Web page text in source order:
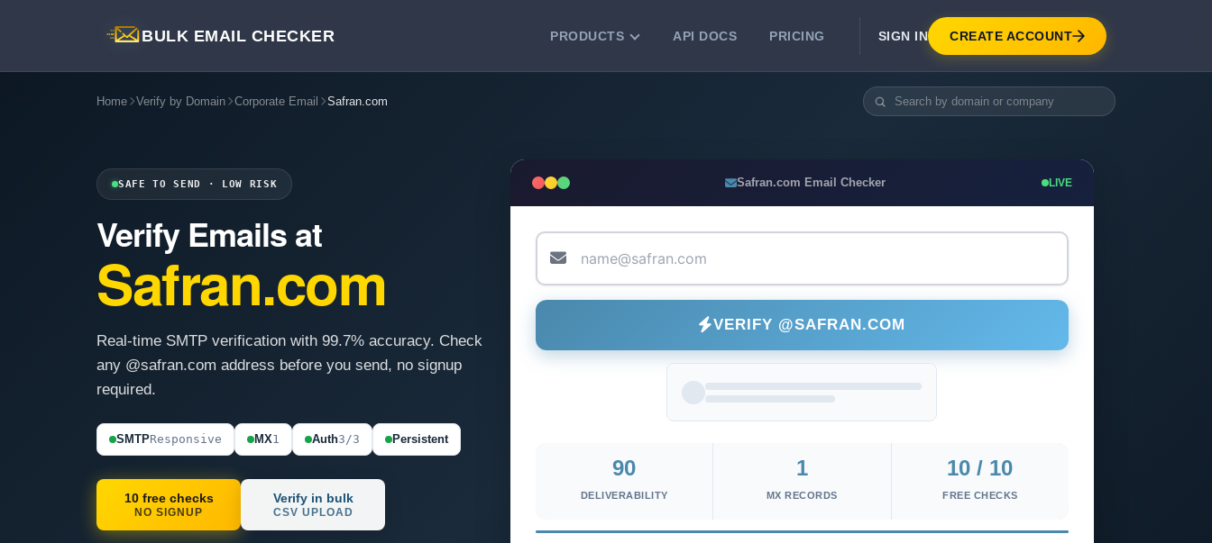
BULK EMAIL CHECKER PRODUCTS
Clean email lists with 99.7% accuracy.
deliverability.
API DOCS PRICING SIGN IN CREATE ACCOUNT
Home Verify by Domain Corporate Email Safran.com
SAFE TO SEND · LOW RISK
Verify Emails at
Safran.com
Real-time SMTP verification with 99.7% accuracy. Check
any @safran.com address before you send, no signup
required.
SMTPResponsive MX1 Auth3/3 Persistent
10 free checks
NO SIGNUP
Verify in bulk
CSV UPLOAD
Safran.com Email Checker LIVE
VERIFY @SAFRAN.COM
90
DELIVERABILITY
1
MX RECORDS
10 / 10
FREE CHECKS